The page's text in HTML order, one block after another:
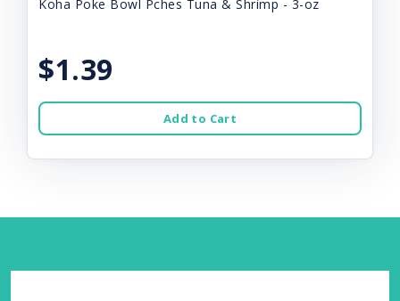
Koha Poke Bowl Pches Tuna & Shrimp - 3-oz
$1.39
Add to Cart